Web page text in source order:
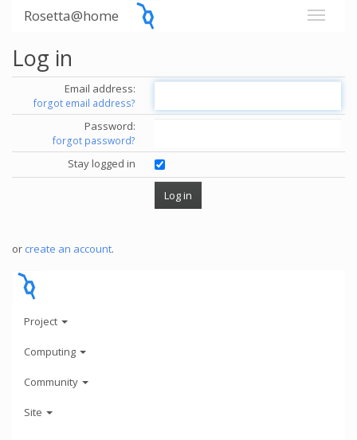
Rosetta@home
Log in
Email address:
forgot email address?
Password:
forgot password?
Stay logged in
or create an account.
Project
Computing
Community
Site